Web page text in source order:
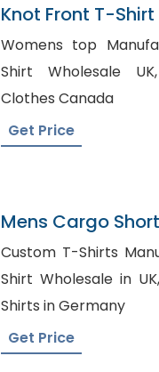
Knot Front T-
Bangladesh
Womens top
Shirt Wholesale UK, Wholesale
Clothes Canada
Get Price
Mens Cargo
Custom T-Shirts
Shirt Wholesale in UK, Wholesale Maternity
Shirts in Germany
Get Price